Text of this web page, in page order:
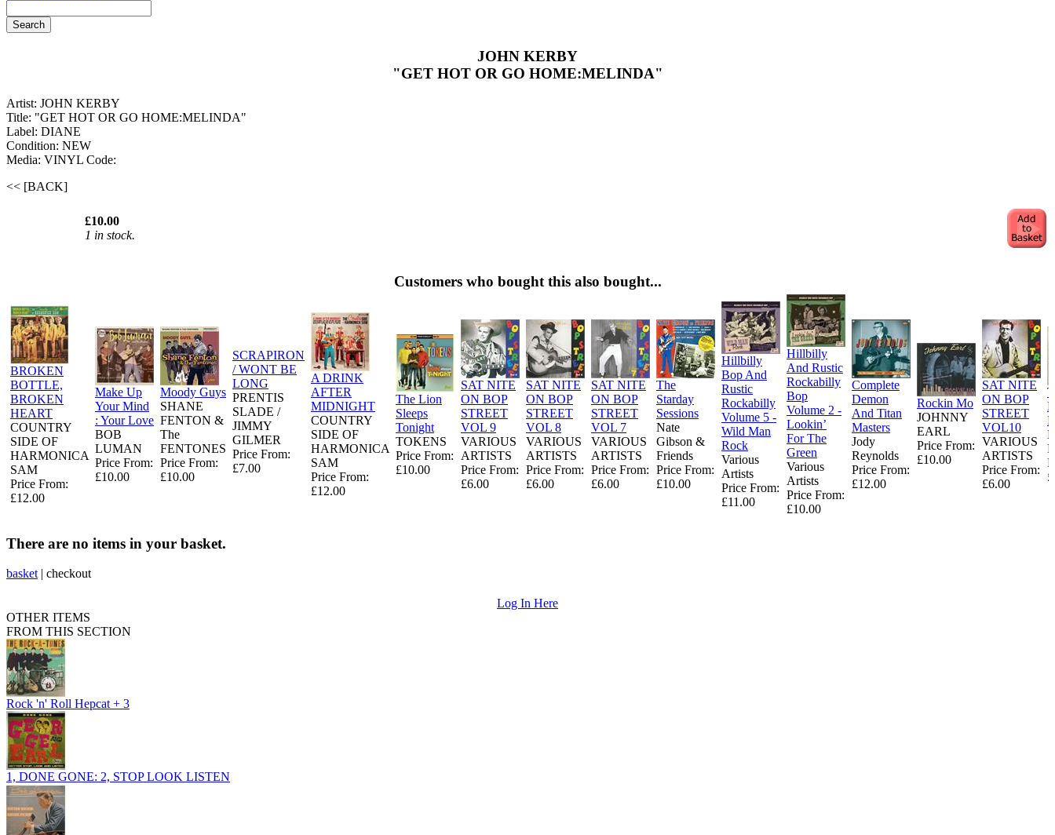
JOHN KERBY
"GET HOT OR GO HOME:MELINDA"
Artist: JOHN KERBY
Title: "GET HOT OR GO HOME:MELINDA"
Label: DIANE
Condition: NEW
Media: VINYL Code:
<< [BACK]
£10.00
1 in stock.
Customers who bought this also bought...
BROKEN
BOTTLE,
BROKEN
HEART
COUNTRY
SIDE OF
HARMONICA
SAM
Price From:
£12.00
Make Up
Your Mind
: Your Love
BOB
LUMAN
Price From:
£10.00
Moody Guys
SHANE
FENTON &
The
FENTONES
Price From:
£10.00
SCRAPIRON
/ WONT BE
LONG
PRENTIS
SLADE /
JIMMY
GILMER
Price From:
£7.00
A DRINK
AFTER
MIDNIGHT
COUNTRY
SIDE OF
HARMONICA
SAM
Price From:
£12.00
The Lion
Sleeps
Tonight
TOKENS
Price From:
£10.00
SAT NITE
ON BOP
STREET
VOL 9
VARIOUS
ARTISTS
Price From:
£6.00
SAT NITE
ON BOP
STREET
VOL 8
VARIOUS
ARTISTS
Price From:
£6.00
SAT NITE
ON BOP
STREET
VOL 7
VARIOUS
ARTISTS
Price From:
£6.00
The
Starday
Sessions
Nate
Gibson &
Friends
Price From:
£10.00
Hillbilly
Bop And
Rustic
Rockabilly
Volume 5 -
Wild Man
Rock
Various
Artists
Price From:
£11.00
Hillbilly
And Rustic
Rockabilly
Bop
Volume 2 -
Lookin’
For The
Green
Various
Artists
Price From:
£10.00
Complete
Demon
And Titan
Masters
Jody
Reynolds
Price From:
£12.00
Rockin Mo
JOHNNY
EARL
Price From:
£10.00
SAT NITE
ON BOP
STREET
VOL10
VARIOUS
ARTISTS
Price From:
£6.00
There are no items in your basket.
basket | checkout
Log In Here
OTHER ITEMS
FROM THIS SECTION
Rock 'n' Roll Hepcat + 3
1, DONE GONE: 2, STOP LOOK LISTEN